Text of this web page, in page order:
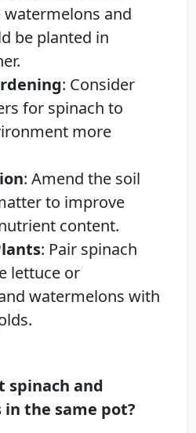
and
be planted in
: Consider
for spinach to
more
: Amend the soil
to improve
content.
: Pair spinach
lettuce or
watermelons with
spinach and
the same pot?